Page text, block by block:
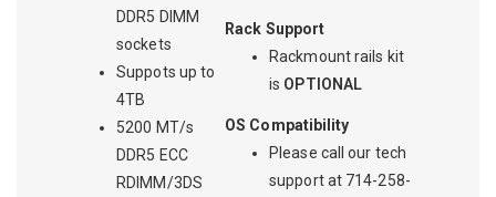
DDR5 DIMM
sockets
Suppots up to
4TB
5200 MT/s
DDR5 ECC
RDIMM/3DS
Rack Support
Rackmount rails kit
is OPTIONAL
OS Compatibility
Please call our tech
support at 714-258-